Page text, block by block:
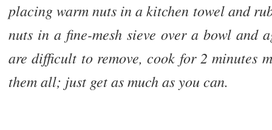
placing warm nuts in a kitchen towel and
nuts in a fine-mesh sieve over a bowl and
are difficult to remove, cook for 2 minutes
them all; just get as much as you can.